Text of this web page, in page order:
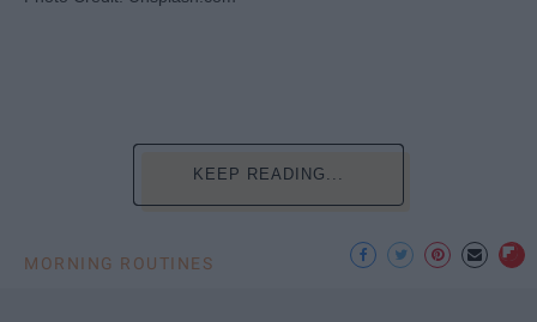
KEEP READING...
MORNING ROUTINES